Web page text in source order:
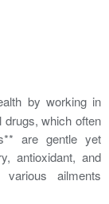
by working in
drugs, which often
are gentle yet
antioxidant, and
ailments